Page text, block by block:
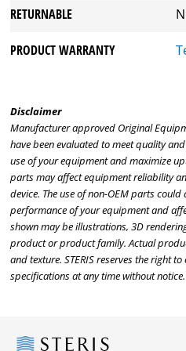
RETURNABLE
PRODUCT WARRANTY
Disclaimer
Manufacturer approved Original
have been evaluated to meet quality
use of your equipment and maximize
parts may affect equipment reliability
device. The use of non-OEM parts
performance of your equipment and
shown may be illustrations, 3D
product or product family. Actual
and texture. STERIS reserves the right
specifications at any time without notice.
Steris